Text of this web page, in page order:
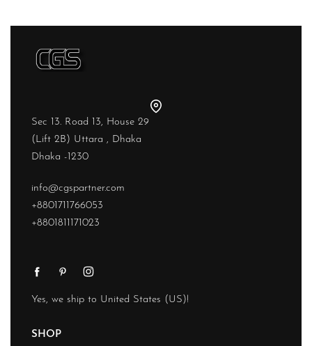
Sec 13. Road 13, House 29
(Lift 2B) Uttara , Dhaka
Dhaka -1230
info@cgspartner.com
+8801711766053
+8801811171023
Yes, we ship to United States (US)!
SHOP